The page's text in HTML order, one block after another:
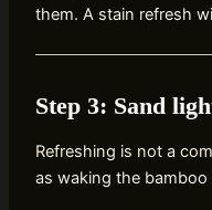
them. A stain refresh
Step 3: Sand
Refreshing is not a
as waking the